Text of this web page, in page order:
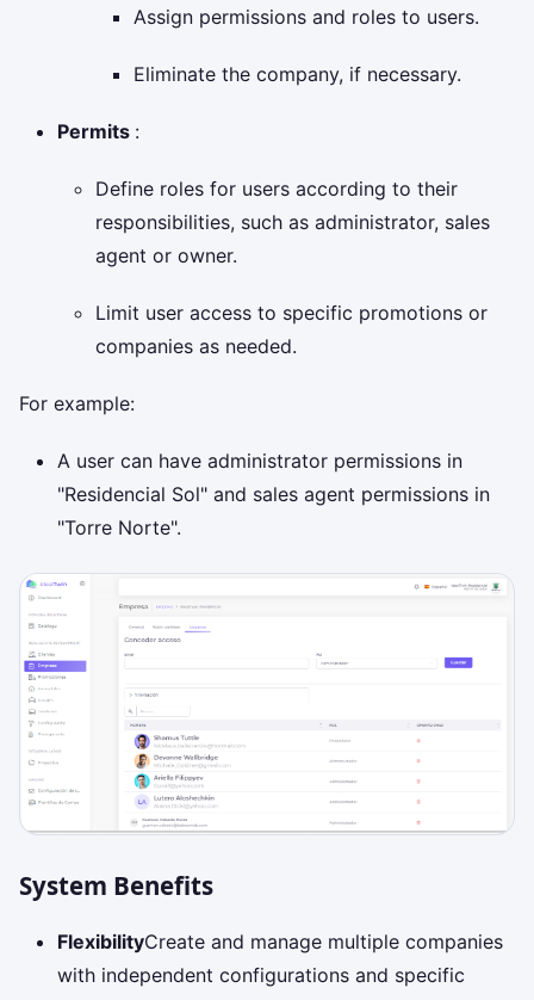
Assign permissions and roles to users.
Eliminate the company, if necessary.
Permits :
Define roles for users according to their
responsibilities, such as administrator, sales
agent or owner.
Limit user access to specific promotions or
companies as needed.
For example:
A user can have administrator permissions in
"Residencial Sol" and sales agent permissions in
"Torre Norte".
System Benefits
FlexibilityCreate and manage multiple companies
with independent configurations and specific